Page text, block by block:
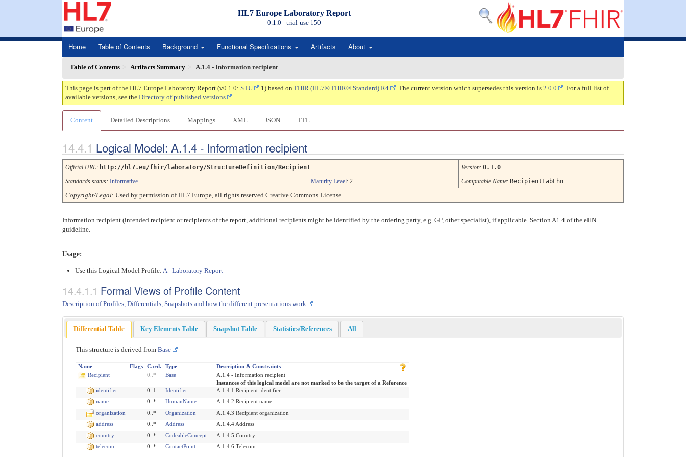
HL7 Europe Laboratory Report
0.1.0 - trial-use 150
Home Table of Contents Background Functional Specifications Artifacts About
Table of Contents Artifacts Summary A.1.4 - Information recipient
This page is part of the HL7 Europe Laboratory Report (v0.1.0: STU 1) based on FHIR (HL7® FHIR® Standard) R4 . The current version which supersedes this version is 2.0.0
. For a full list of
available versions, see the Directory of published versions
Content Detailed Descriptions Mappings XML JSON TTL
Logical Model: A.1.4 - Information recipient
Official URL: http://hl7.eu/fhir/laboratory/StructureDefinition/Recipient Version: 0.1.0
Standards status: Informative Maturity Level: 2 Computable Name: RecipientLabEhn
Copyright/Legal: Used by permission of HL7 Europe, all rights reserved Creative Commons License
Information recipient (intended recipient or recipients of the report, additional recipients might be identified by the ordering party, e.g. GP, other specialist), if applicable. Section A1.4 of the eHN
guideline.
Usage:
Use this Logical Model Profile: A - Laboratory Report
Formal Views of Profile Content
Description of Profiles, Differentials, Snapshots and how the different presentations work
Differential Table Key Elements Table Snapshot Table Statistics/References All
This structure is derived from Base
Name Flags Card. Type
Description & Constraints
Recipient
0 * Base
A.1.4 - Information recipient
Instances of this logical model are not marked to be the target of a Reference
identifier
0..1 Identifier
A.1.4.1 Recipient identifier
name
0..* HumanName
A.1.4.2 Recipient name
organization
0..* Organization
A.1.4.3 Recipient organization
address
0..* Address
A.1.4.4 Address
country
0..* CodeableConcept
A.1.4.5 Country
telecom
0..* ContactPoint A.1.4.6 Telecom